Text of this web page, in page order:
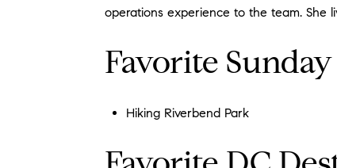
operations experience to the team. She
Favorite
Hiking Riverbend Park